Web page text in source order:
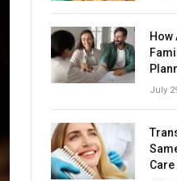
How
July
Care